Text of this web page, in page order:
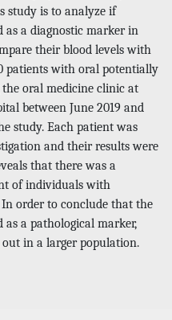
study is to analyze if
as a diagnostic marker in
their blood levels with
patients with oral potentially
oral medicine clinic at
between June 2019 and
study. Each patient was
and their results were
that there was a
of individuals with
order to conclude that the
as a pathological marker,
in a larger population.